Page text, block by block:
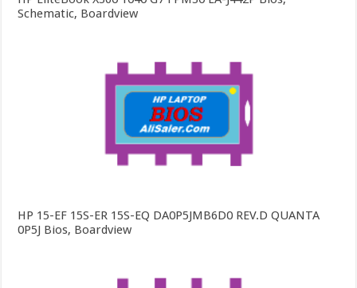
Schematic, Boardview
HP 15-EF 15S-ER 15S-EQ DA0P5JMB6D0 REV.D QUANTA
0P5J Bios, Boardview